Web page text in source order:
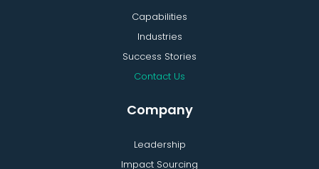
Capabilities
Industries
Success Stories
Contact Us
Company
Leadership
Impact Sourcing